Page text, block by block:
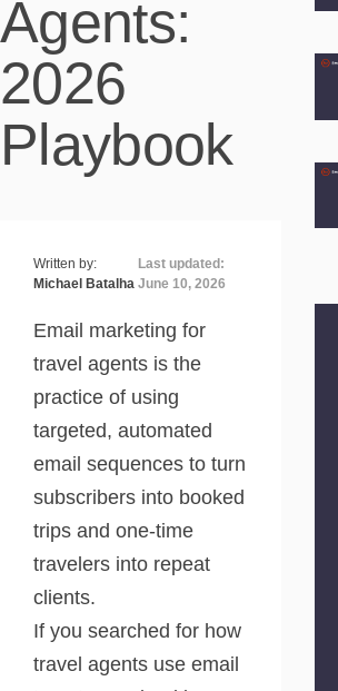
Agents:
2026
Playbook
Written by:
Michael Batalha
Last updated:
June 10, 2026
Email marketing for
travel agents is the
practice of using
targeted, automated
email sequences to turn
subscribers into booked
trips and one-time
travelers into repeat
clients.
If you searched for how
travel agents use email